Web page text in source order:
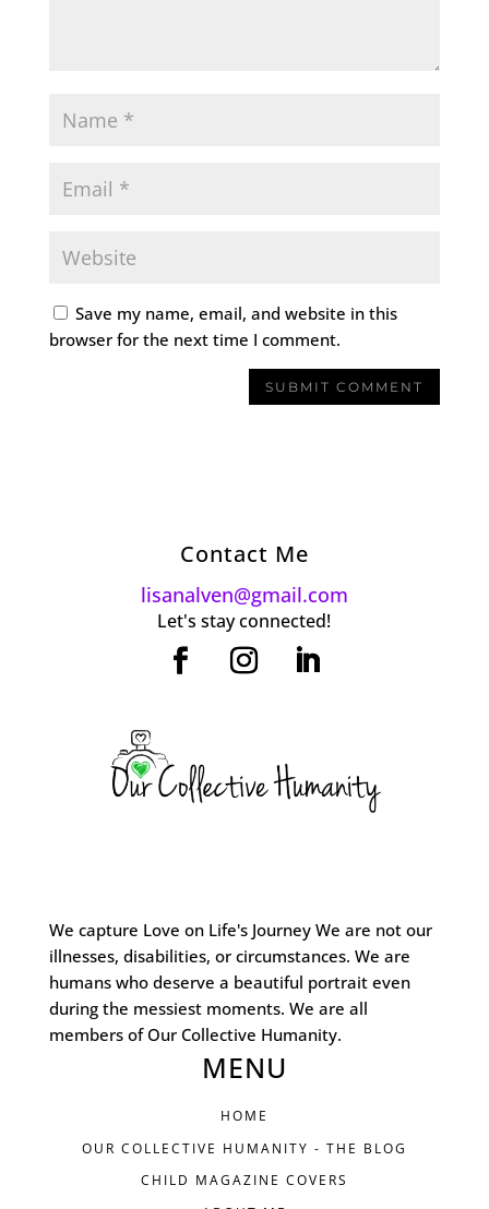
Save my name, email, and website in this
browser for the next time I comment.
Contact Me
lisanalven@gmail.com
Let's stay connected!
We capture Love on Life's Journey We are not our
illnesses, disabilities, or circumstances. We are
humans who deserve a beautiful portrait even
during the messiest moments. We are all
members of Our Collective Humanity.
MENU
HOME
OUR COLLECTIVE HUMANITY - THE BLOG
CHILD MAGAZINE COVERS